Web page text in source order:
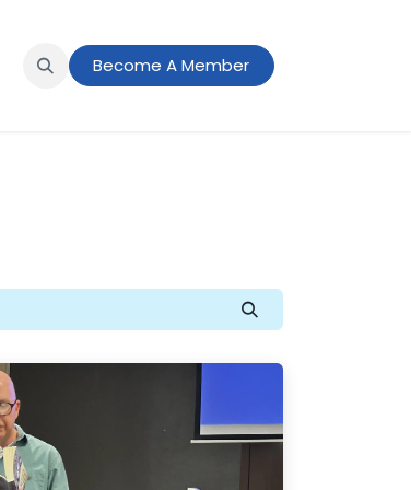
Member PortalBecome A Member